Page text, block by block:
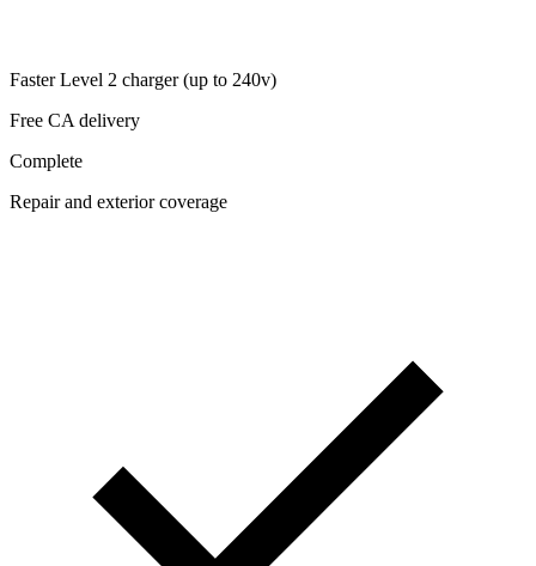
Faster Level 2 charger (up to 240v)
Free CA delivery
Complete
Repair and exterior coverage